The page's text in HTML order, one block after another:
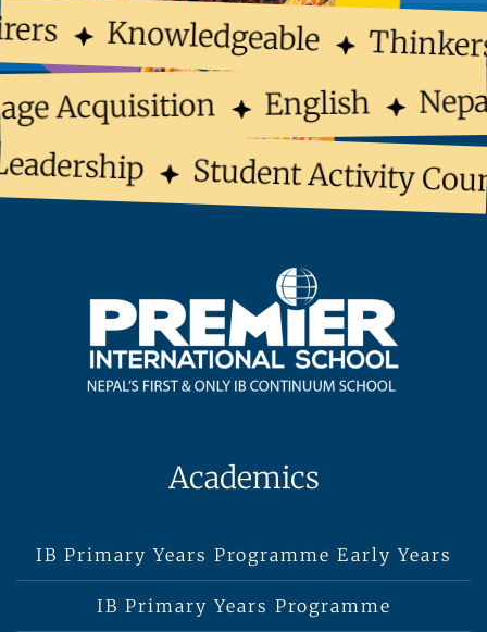
Knowledgeable
Acquisition English
Student Activity
Academics
IB Primary Years Programme Early Years
IB Primary Years Programme